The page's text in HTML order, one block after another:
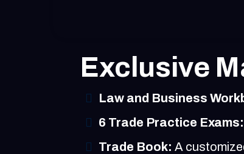
Exclusive
Law and Business
6 Trade Practice Exams:
Trade Book: A